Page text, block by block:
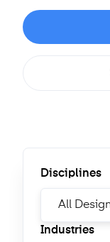
Disciplines
Industries